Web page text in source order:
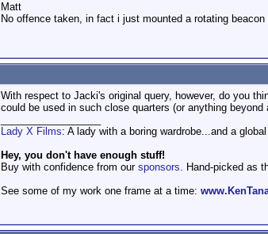
Matt
No offence taken, in fact i just mounted a rotating
With respect to Jacki's original query, however, do you
could be used in such close quarters (or anything
Lady X Films: A lady with a boring wardrobe...and a
Hey, you don't have enough stuff!
Buy with confidence from our sponsors. Hand-picked as
See some of my work one frame at a time: